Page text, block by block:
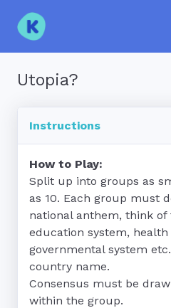
Utopia?
Instructions
How to Play:
Split up into groups as
as 10. Each group must
national anthem, think of
education system,
governmental system
country name.
Consensus must be
within the group.